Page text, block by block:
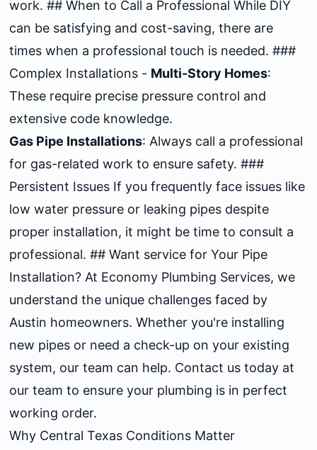
work. ## When to Call a Professional While DIY
can be satisfying and cost-saving, there are
times when a professional touch is needed. ###
Complex Installations - Multi-Story Homes:
These require precise pressure control and
extensive code knowledge.
Gas Pipe Installations: Always call a professional
for gas-related work to ensure safety. ###
Persistent Issues If you frequently face issues like
low water pressure or leaking pipes despite
proper installation, it might be time to consult a
professional. ## Want service for Your Pipe
Installation? At Economy Plumbing Services, we
understand the unique challenges faced by
Austin homeowners. Whether you're installing
new pipes or need a check-up on your existing
system, our team can help. Contact us today at
our team to ensure your plumbing is in perfect
working order.
Why Central Texas Conditions Matter